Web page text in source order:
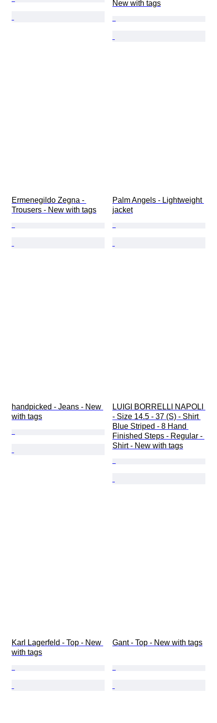
New with tags
Ermenegildo Zegna -
Trousers - New with tags
Palm Angels - Lightweight
jacket
handpicked - Jeans - New
with tags
LUIGI BORRELLI NAPOLI
- Size 14.5 - 37 (S) - Shirt
Blue Striped - 8 Hand
Finished Steps - Regular -
Shirt - New with tags
Karl Lagerfeld - Top - New
with tags
Gant - Top - New with tags